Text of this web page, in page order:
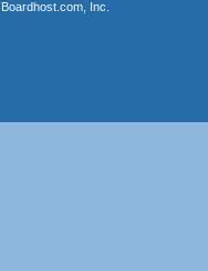
Boardhost.com, Inc.